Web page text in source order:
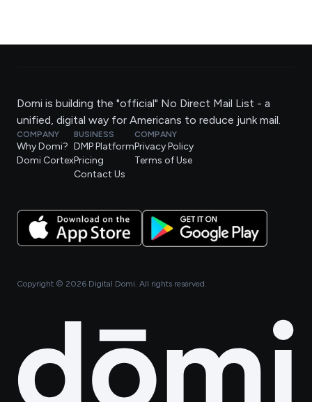
Domi is building the "official" No Direct Mail List - a
unified, digital way for Americans to reduce junk mail.
COMPANY
Why Domi?
Domi Cortex
BUSINESS
DMP Platform
Pricing
Contact Us
COMPANY
Privacy Policy
Terms of Use
Copyright © 2026 Digital Domi. All rights reserved.